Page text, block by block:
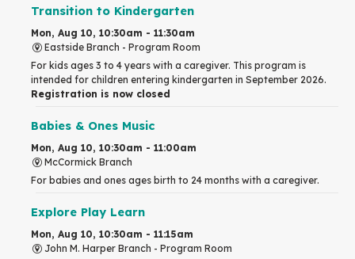
Transition to Kindergarten
Mon, Aug 10, 10:30am - 11:30am
Eastside Branch - Program Room
For kids ages 3 to 4 years with a caregiver. This program is
intended for children entering kindergarten in September 2026.
Registration is now closed
Babies & Ones Music
Mon, Aug 10, 10:30am - 11:00am
McCormick Branch
For babies and ones ages birth to 24 months with a caregiver.
Explore Play Learn
Mon, Aug 10, 10:30am - 11:15am
John M. Harper Branch - Program Room